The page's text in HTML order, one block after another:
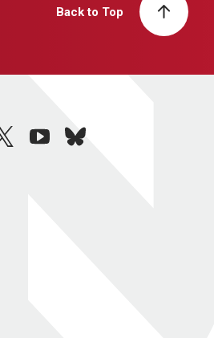
Back to Top
youtubebluesky